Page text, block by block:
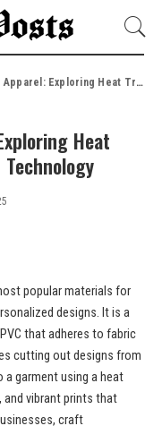
Heat Transfer Vinyl and Hat Press Technology
Heat
popular materials for
designs. It is a
that adheres to fabric
cutting out designs from
garment using a heat
and vibrant prints that
craft